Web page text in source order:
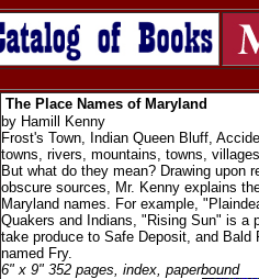
The Place Names of Maryland
by Hamill Kenny
Frost's Town, Indian Queen Bluff,
towns, rivers, mountains, towns,
But what do they mean? Drawing upon
obscure sources, Mr. Kenny explains
Maryland names. For example,
Quakers and Indians, "Rising Sun" is a
take produce to Safe Deposit, and Bald
named Fry.
6" x 9" 352 pages, index, paperbound